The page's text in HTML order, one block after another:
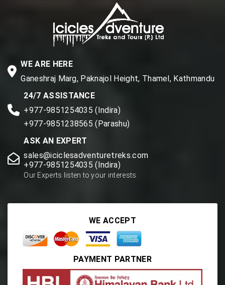
WE ARE HERE
Ganeshraj Marg, Paknajol Height, Thamel, Kathmandu
24/7 ASSISTANCE
+977-9851254035 (Indira)
+977-9851238565 (Parashu)
ASK AN EXPERT
sales@iciclesadventuretreks.com
+977-9851254035 (Indira)
Our Experts listen to your interests.
WE ACCEPT
PAYMENT PARTNER